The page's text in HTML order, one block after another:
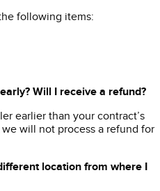
following items:
Will I receive a refund?
earlier than your contract’s
will not process a refund for
location from where I